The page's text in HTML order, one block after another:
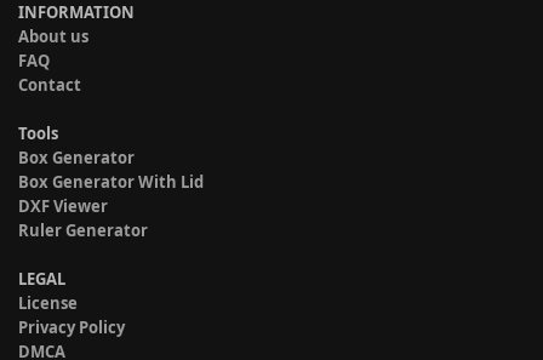
INFORMATION
About us
FAQ
Contact
Tools
Box Generator
Box Generator With Lid
DXF Viewer
Ruler Generator
LEGAL
License
Privacy Policy
DMCA